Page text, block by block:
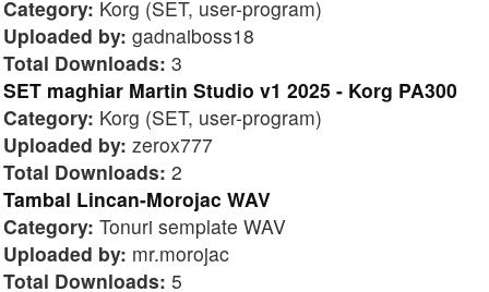
Category: Korg (SET, user-program)
Uploaded by: gadnaiboss18
Total Downloads: 3
SET maghiar Martin Studio v1 2025 - Korg PA300
Category: Korg (SET, user-program)
Uploaded by: zerox777
Total Downloads: 2
Tambal Lincan-Morojac WAV
Category: Tonuri semplate WAV
Uploaded by: mr.morojac
Total Downloads: 5